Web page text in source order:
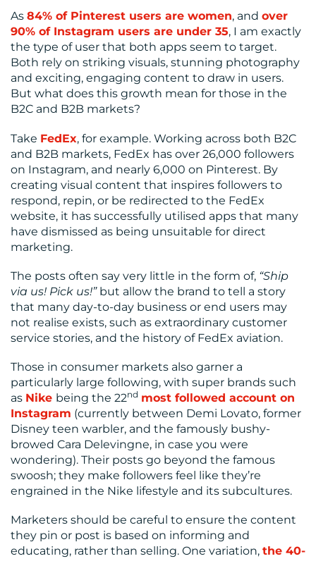
RESOURCES
CONTACT
US
As 84% of Pinterest users are women, and over
90% of Instagram users are under 35, I am exactly
the type of user that both apps seem to target.
Both rely on striking visuals, stunning photography
and exciting, engaging content to draw in users.
But what does this growth mean for those in the
B2C and B2B markets?
Take FedEx, for example. Working across both B2C
and B2B markets, FedEx has over 26,000 followers
on Instagram, and nearly 6,000 on Pinterest. By
creating visual content that inspires followers to
respond, repin, or be redirected to the FedEx
website, it has successfully utilised apps that many
have dismissed as being unsuitable for direct
marketing.
The posts often say very little in the form of, “Ship
via us! Pick us!”but allow the brand to tell a story
that many day-to-day business or end users may
not realise exists, such as extraordinary customer
service stories, and the history of FedEx aviation.
Those in consumer markets also garner a
particularly large following, with super brands such
as Nike being the 22nd most followed account on
Instagram (currently between Demi Lovato, former
Disney teen warbler, and the famously bushy-
browed Cara Delevingne, in case you were
wondering). Their posts go beyond the famous
swoosh; they make followers feel like they’re
engrained in the Nike lifestyle and its subcultures.
Marketers should be careful to ensure the content
they pin or post is based on informing and
educating, rather than selling. One variation, the 40-